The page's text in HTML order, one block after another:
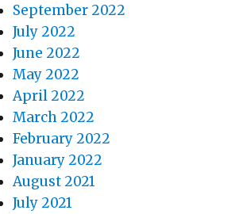
September 2022
July 2022
June 2022
May 2022
April 2022
March 2022
February 2022
January 2022
August 2021
July 2021